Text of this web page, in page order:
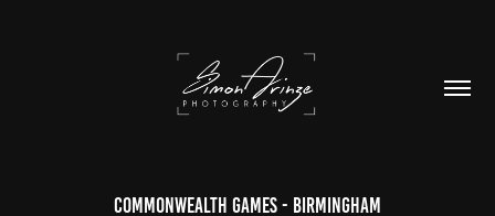
Commonwealth Games - Birmingham